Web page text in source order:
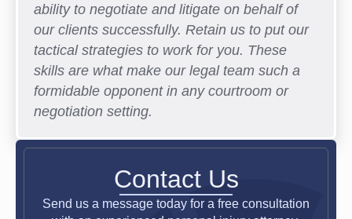
ability to negotiate and litigate on behalf of
our clients successfully. Retain us to put our
tactical strategies to work for you. These
skills are what make our legal team such a
formidable opponent in any courtroom or
negotiation setting.
Contact Us
Send us a message today for a free consultation